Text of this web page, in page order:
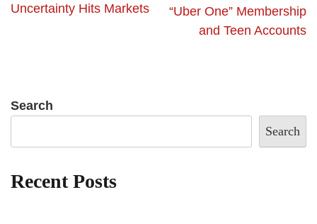
Uncertainty Hits Markets
“Uber One” Membership
and Teen Accounts
Search
Search
Recent Posts